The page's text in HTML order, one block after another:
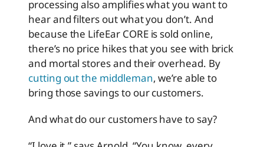
processing also amplifies what you want to
hear and filters out what you don’t. And
because the LifeEar CORE is sold online,
there’s no price hikes that you see with brick
and mortal stores and their overhead. By
cutting out the middleman, we’re able to
bring those savings to our customers.
And what do our customers have to say?